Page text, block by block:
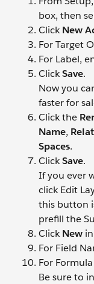
box, then
ClickNew
For Target
For Label,
ClickSave.
Now you
faster for
Click the
Name,
Spaces.
ClickSave.
If you ever
click Edit
this button
prefill the
ClickNew
For Field
For
Be sure to